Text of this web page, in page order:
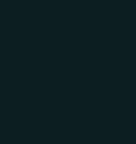
Anyone looking at the same
done properly, on a deadline, across
project. The craft, the tooling, and
handled end-to-end without the
delivered fast and brought exactly
Frequently Asked
What does pre-production